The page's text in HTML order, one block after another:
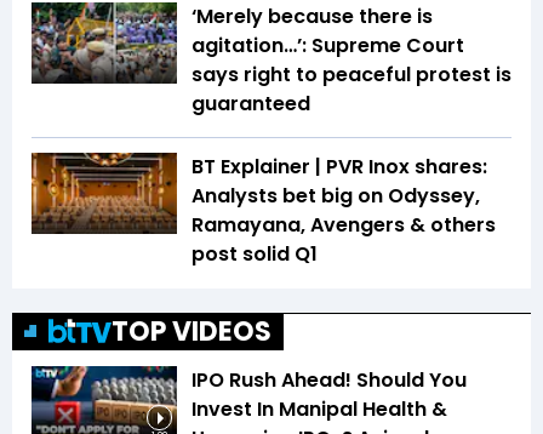
‘Merely because there is
agitation…’: Supreme Court
says right to peaceful protest is
guaranteed
BT Explainer | PVR Inox shares:
Analysts bet big on Odyssey,
Ramayana, Avengers & others
post solid Q1
TOP VIDEOS
IPO Rush Ahead! Should You
Invest In Manipal Health &